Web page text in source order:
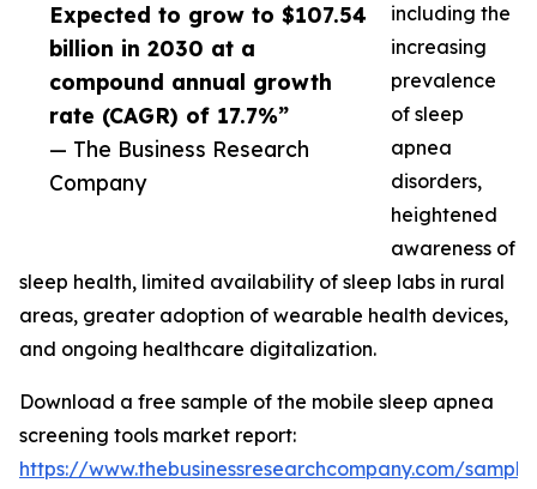
Expected to grow to $107.54
billion in 2030 at a
compound annual growth
rate (CAGR) of 17.7%”
— The Business Research
Company
including the
increasing
prevalence
of sleep
apnea
disorders,
heightened
awareness of
sleep health, limited availability of sleep labs in rural
areas, greater adoption of wearable health devices,
and ongoing healthcare digitalization.
Download a free sample of the mobile sleep apnea
screening tools market report:
https://www.thebusinessresearchcompany.com/